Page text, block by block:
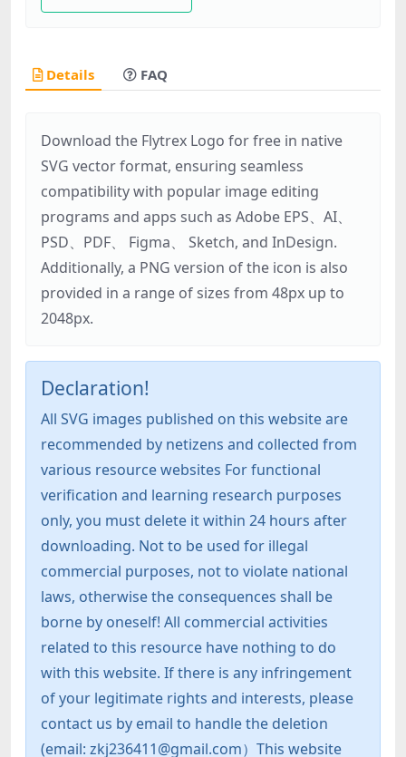
Details FAQ
Download the Flytrex Logo for free in native
SVG vector format, ensuring seamless
compatibility with popular image editing
programs and apps such as Adobe EPS、AI、
PSD、PDF、 Figma、 Sketch, and InDesign.
Additionally, a PNG version of the icon is also
provided in a range of sizes from 48px up to
2048px.
Declaration!
All SVG images published on this website are
recommended by netizens and collected from
various resource websites For functional
verification and learning research purposes
only, you must delete it within 24 hours after
downloading. Not to be used for illegal
commercial purposes, not to violate national
laws, otherwise the consequences shall be
borne by oneself! All commercial activities
related to this resource have nothing to do
with this website. If there is any infringement
of your legitimate rights and interests, please
contact us by email to handle the deletion
(email: zkj236411@gmail.com）This website